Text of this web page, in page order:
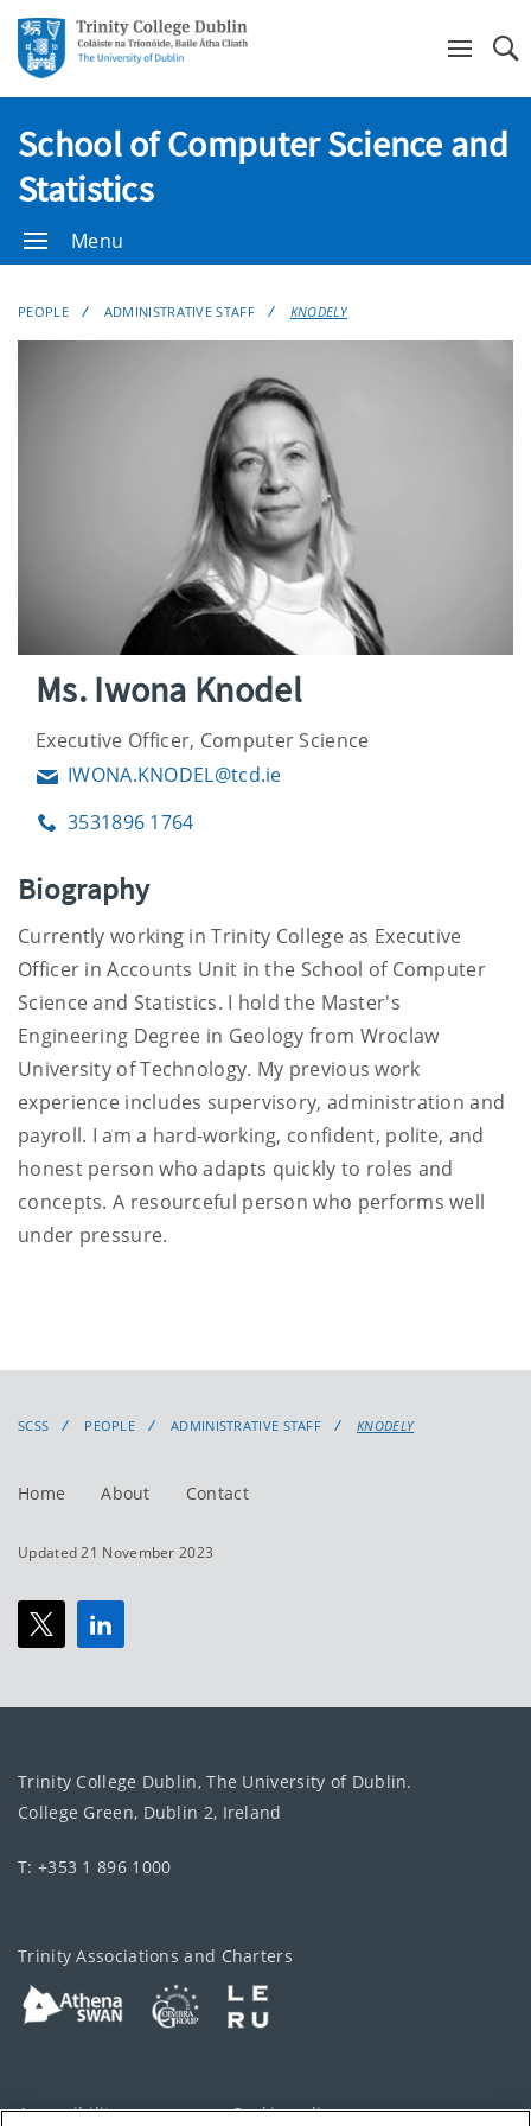
School of Computer Science and
Statistics
Menu
PEOPLE ADMINISTRATIVE STAFF KNODELY
Ms. Iwona Knodel
Executive Officer, Computer Science
EmailIWONA.KNODEL@tcd.ie
Phone3531896 1764
Biography
Currently working in Trinity College as Executive
Officer in Accounts Unit in the School of Computer
Science and Statistics. I hold the Master's
Engineering Degree in Geology from Wroclaw
University of Technology. My previous work
experience includes supervisory, administration and
payroll. I am a hard-working, confident, polite, and
honest person who adapts quickly to roles and
concepts. A resourceful person who performs well
under pressure.
SCSS PEOPLE ADMINISTRATIVE STAFF KNODELY
Home About Contact
Updated 21 November 2023
Trinity College Dublin, The University of Dublin.
College Green, Dublin 2, Ireland
T: +353 1 896 1000
Trinity Associations and Charters
Accessibility Cookie policy